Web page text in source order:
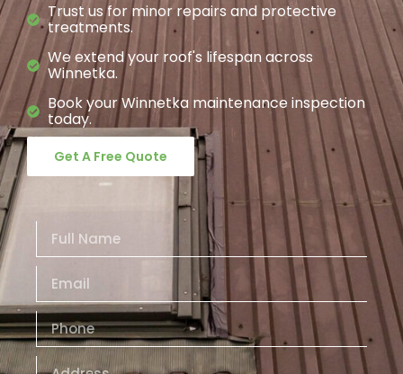
Trust us for minor repairs and protective
treatments.
We extend your roof's lifespan across
Winnetka.
Book your Winnetka maintenance inspection
today.
Get A Free Quote